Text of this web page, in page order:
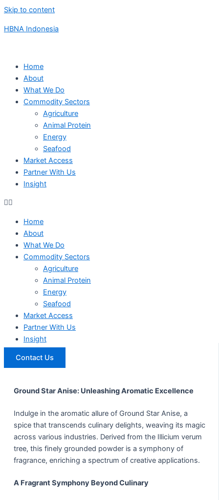
Skip to content
HBNA Indonesia
Home
About
What We Do
Commodity Sectors
Agriculture
Animal Protein
Energy
Seafood
Market Access
Partner With Us
Insight
Home
About
What We Do
Commodity Sectors
Agriculture
Animal Protein
Energy
Seafood
Market Access
Partner With Us
Insight
Contact Us
Ground Star Anise: Unleashing Aromatic Excellence
Indulge in the aromatic allure of Ground Star Anise, a
spice that transcends culinary delights, weaving its magic
across various industries. Derived from the Illicium verum
tree, this finely grounded powder is a symphony of
fragrance, enriching a spectrum of creative applications.
A Fragrant Symphony Beyond Culinary